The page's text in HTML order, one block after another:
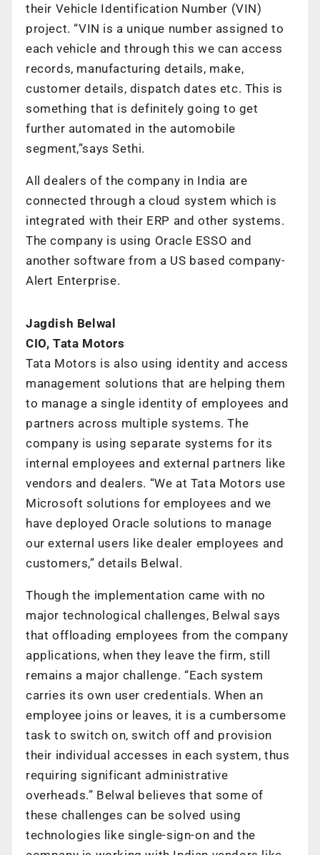
their Vehicle Identification Number (VIN)
project. “VIN is a unique number assigned to
each vehicle and through this we can access
records, manufacturing details, make,
customer details, dispatch dates etc. This is
something that is definitely going to get
further automated in the automobile
segment,”says Sethi.
All dealers of the company in India are
connected through a cloud system which is
integrated with their ERP and other systems.
The company is using Oracle ESSO and
another software from a US based company-
Alert Enterprise.
Jagdish Belwal
CIO, Tata Motors
Tata Motors is also using identity and access
management solutions that are helping them
to manage a single identity of employees and
partners across multiple systems. The
company is using separate systems for its
internal employees and external partners like
vendors and dealers. “We at Tata Motors use
Microsoft solutions for employees and we
have deployed Oracle solutions to manage
our external users like dealer employees and
customers,” details Belwal.
Though the implementation came with no
major technological challenges, Belwal says
that offloading employees from the company
applications, when they leave the firm, still
remains a major challenge. “Each system
carries its own user credentials. When an
employee joins or leaves, it is a cumbersome
task to switch on, switch off and provision
their individual accesses in each system, thus
requiring significant administrative
overheads.” Belwal believes that some of
these challenges can be solved using
technologies like single-sign-on and the